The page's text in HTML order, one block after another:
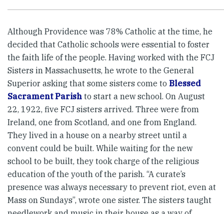
Although Providence was 78% Catholic at the time, he
decided that Catholic schools were essential to foster
the faith life of the people. Having worked with the FCJ
Sisters in Massachusetts, he wrote to the General
Superior asking that some sisters come to Blessed
Sacrament Parish to start a new school. On August
22, 1922, five FCJ sisters arrived. Three were from
Ireland, one from Scotland, and one from England.
They lived in a house on a nearby street until a
convent could be built. While waiting for the new
school to be built, they took charge of the religious
education of the youth of the parish. “A curate’s
presence was always necessary to prevent riot, even at
Mass on Sundays”, wrote one sister. The sisters taught